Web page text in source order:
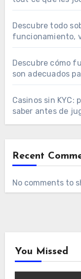
Descubre todo
funcionamiento,
Descubre cómo
son adecuados
Casinos sin KYC:
saber antes de
Recent
No comments to
You Missed